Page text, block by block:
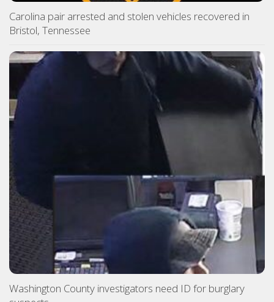
Carolina pair arrested and stolen vehicles recovered in
Bristol, Tennessee
Washington County investigators need ID for burglary